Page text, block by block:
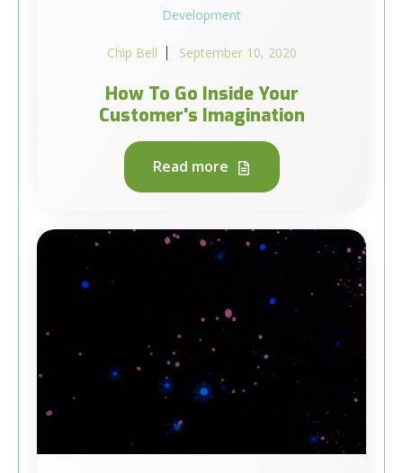
Development
Chip Bell September 10, 2020
How To Go Inside Your
Customer's Imagination
Read more